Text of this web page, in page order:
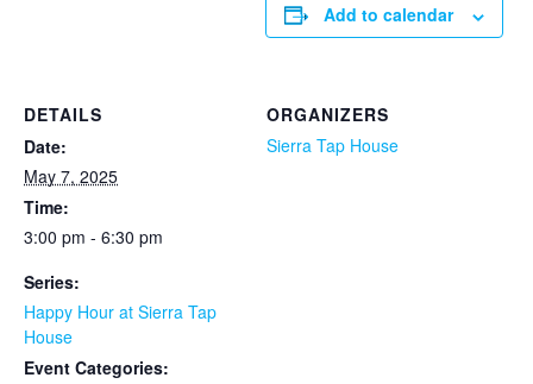
Add to calendar
DETAILS
Date:
May 7, 2025
Time:
3:00 pm - 6:30 pm
Series:
Happy Hour at Sierra Tap
House
Event Categories:
ORGANIZERS
Sierra Tap House